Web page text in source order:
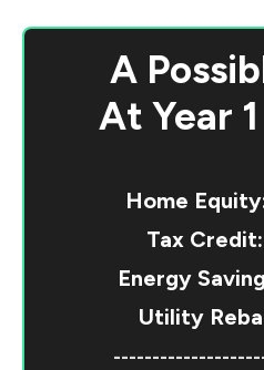
A
At Year
Home
Tax Credit:
Energy
Utility